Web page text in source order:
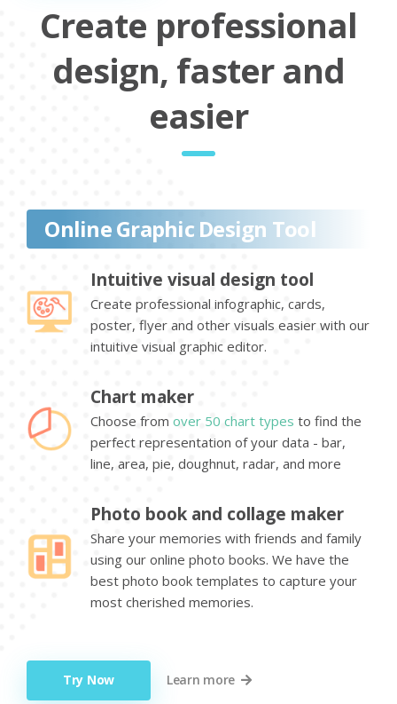
Create professional
design, faster and
easier
Online Graphic Design Tool
Intuitive visual design tool
Create professional infographic, cards,
poster, flyer and other visuals easier with our
intuitive visual graphic editor.
Chart maker
Choose from over 50 chart types to find the
perfect representation of your data - bar,
line, area, pie, doughnut, radar, and more
Photo book and collage maker
Share your memories with friends and family
using our online photo books. We have the
best photo book templates to capture your
most cherished memories.
Try Now Learn more